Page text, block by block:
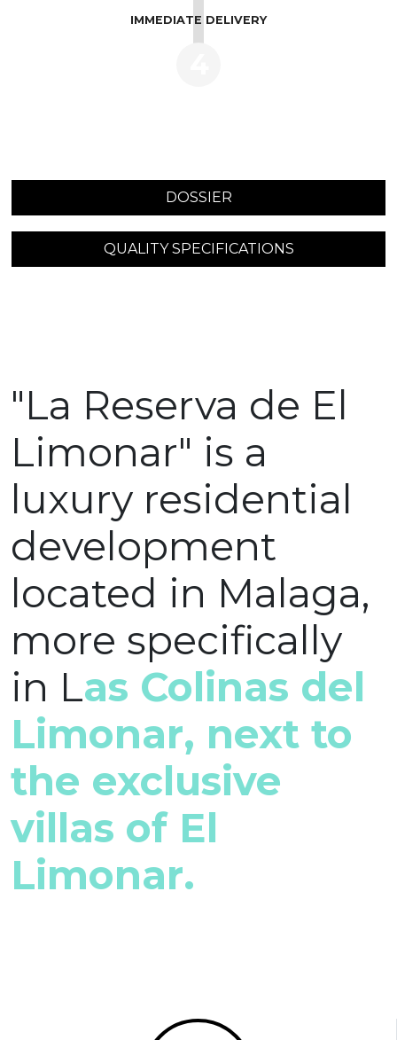
IMMEDIATE DELIVERY
DOSSIER
QUALITY SPECIFICATIONS
"La Reserva de El
Limonar" is a
luxury residential
development
located in Malaga,
more specifically
in Las Colinas del
Limonar, next to
the exclusive
villas of El
Limonar.